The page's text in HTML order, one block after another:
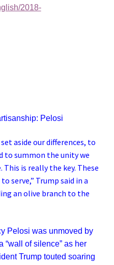
2018-
Pelosi
aside our differences, to
to summon the unity we
is really the key. These
serve,” Trump said in a
an olive branch to the
Pelosi was unmoved by
“wall of silence” as her
Trump touted soaring